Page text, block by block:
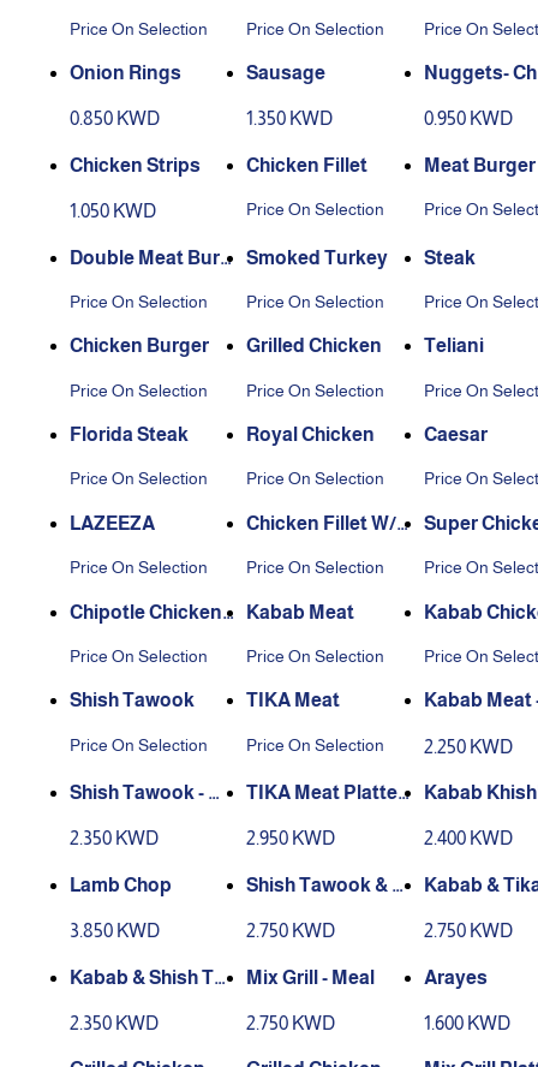
Price On Selection Price On Selection Price On
Onion Rings
0.850 KWD
Sausage
1.350 KWD
Nuggets-
0.950 KWD
Chicken Strips
1.050 KWD
Chicken Fillet
Price On Selection
Meat Burger
Price On
Double Meat Burg
Price On Selection
Smoked Turkey
Price On Selection
Steak
Price On
Chicken Burger
Price On Selection
Grilled Chicken
Price On Selection
Teliani
Price On
Florida Steak
Price On Selection
Royal Chicken
Price On Selection
Caesar
Price On
LAZEEZA
Price On Selection
Chicken Fillet W/H
Price On Selection
Super
Price On
Chipotle Chicken
Price On Selection
Kabab Meat
Price On Selection
Kabab
Price On
Shish Tawook
Price On Selection
TIKA Meat
Price On Selection
Kabab Meat
2.250 KWD
Shish Tawook - M
2.350 KWD
TIKA Meat Platter
2.950 KWD
Kabab
2.400 KWD
Lamb Chop
3.850 KWD
Shish Tawook & Ti
2.750 KWD
Kabab &
2.750 KWD
Kabab & Shish Ta
2.350 KWD
Mix Grill - Meal
2.750 KWD
Arayes
1.600 KWD